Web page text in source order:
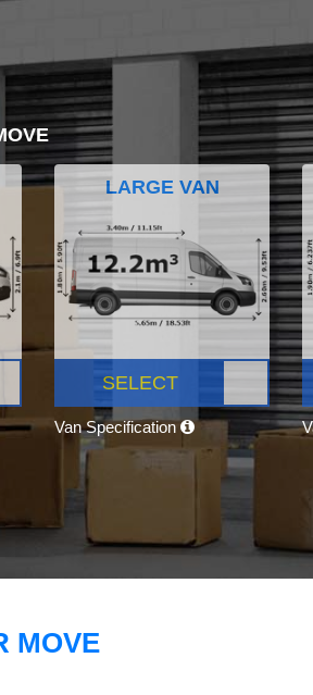
LARGE VAN
SELECT
Van Specification
MOVE